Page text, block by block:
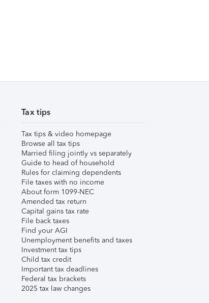
Tax tips
Tax tips & video homepage
Browse all tax tips
Married filing jointly vs separately
Guide to head of household
Rules for claiming dependents
File taxes with no income
About form 1099-NEC
Amended tax return
Capital gains tax rate
File back taxes
Find your AGI
Unemployment benefits and taxes
Investment tax tips
Child tax credit
Important tax deadlines
Federal tax brackets
2025 tax law changes